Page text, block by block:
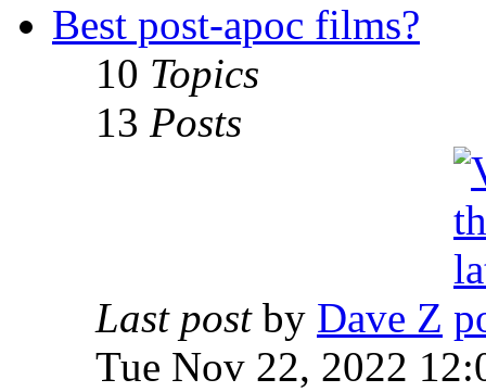
Best post-apoc films?
10 Topics
13 Posts
Last postby Dave Z
Tue Nov 22, 2022